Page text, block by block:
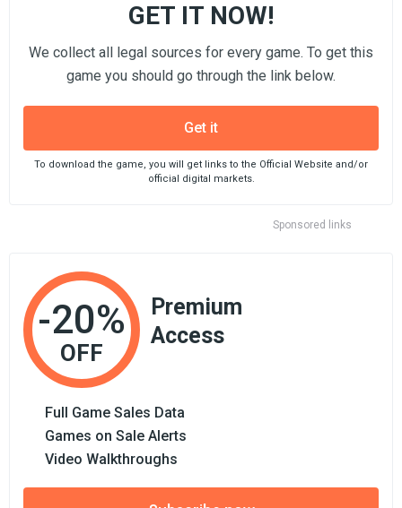
Sponsored links
GET IT NOW!
We collect all legal sources for every game. To get this
game you should go through the link below.
Get it
To download the game, you will get links to the Official Website and/or
official digital markets.
-20%
OFF
Premium
Access
Full Game Sales Data
Games on Sale Alerts
Video Walkthroughs